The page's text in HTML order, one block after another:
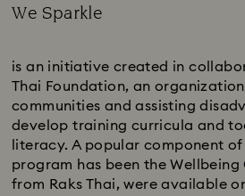
We Sparkle
is an initiative created in
Thai Foundation, an
communities and assisting
develop training curricula and
literacy. A popular component
program has been the
from Raks Thai, were available